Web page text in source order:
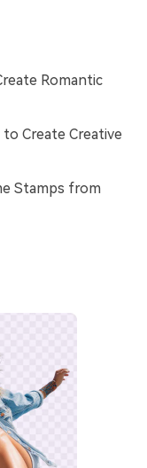
Romantic
Create Creative
Stamps from